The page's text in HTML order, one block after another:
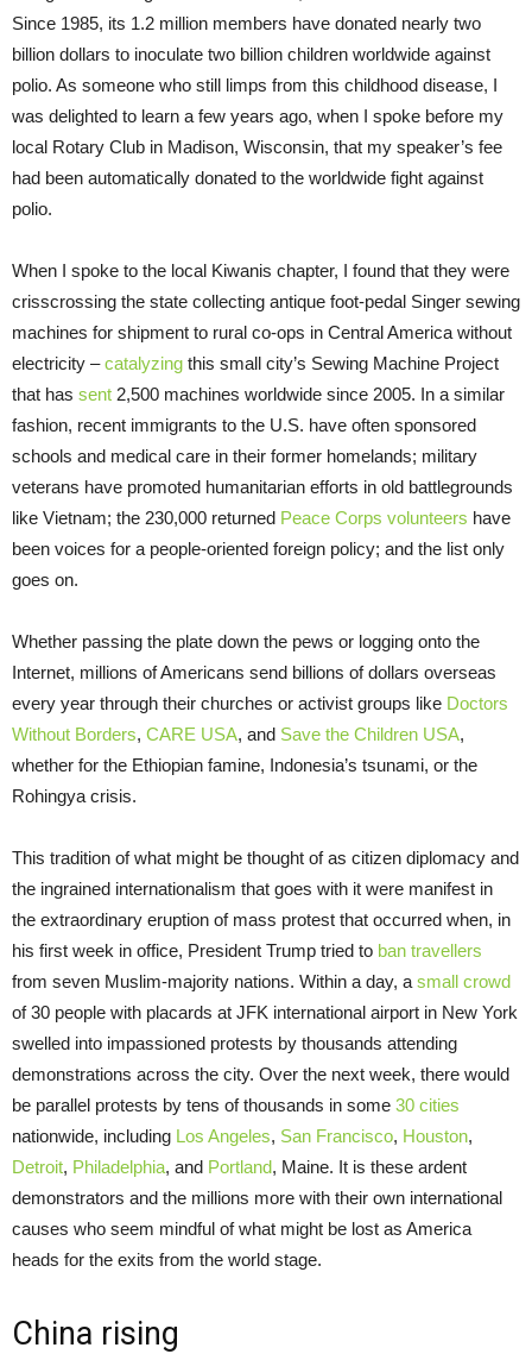
Since 1985, its 1.2 million members have donated nearly two
billion dollars to inoculate two billion children worldwide against
polio. As someone who still limps from this childhood disease, I
was delighted to learn a few years ago, when I spoke before my
local Rotary Club in Madison, Wisconsin, that my speaker’s fee
had been automatically donated to the worldwide fight against
polio.
When I spoke to the local Kiwanis chapter, I found that they were
crisscrossing the state collecting antique foot-pedal Singer sewing
machines for shipment to rural co-ops in Central America without
electricity –catalyzing this small city’s Sewing Machine Project
that has sent 2,500 machines worldwide since 2005. In a similar
fashion, recent immigrants to the U.S. have often sponsored
schools and medical care in their former homelands; military
veterans have promoted humanitarian efforts in old battlegrounds
like Vietnam; the 230,000 returned Peace Corps volunteers have
been voices for a people-oriented foreign policy; and the list only
goes on.
Whether passing the plate down the pews or logging onto the
Internet, millions of Americans send billions of dollars overseas
every year through their churches or activist groups like Doctors
Without Borders, CARE USA, and Save the Children USA,
whether for the Ethiopian famine, Indonesia’s tsunami, or the
Rohingya crisis.
This tradition of what might be thought of as citizen diplomacy and
the ingrained internationalism that goes with it were manifest in
the extraordinary eruption of mass protest that occurred when, in
his first week in office, President Trump tried to ban travellers
from seven Muslim-majority nations. Within a day, a small crowd
of 30 people with placards at JFK international airport in New York
swelled into impassioned protests by thousands attending
demonstrations across the city. Over the next week, there would
be parallel protests by tens of thousands in some 30 cities
nationwide, including Los Angeles, San Francisco, Houston,
Detroit, Philadelphia, and Portland, Maine. It is these ardent
demonstrators and the millions more with their own international
causes who seem mindful of what might be lost as America
heads for the exits from the world stage.
China rising